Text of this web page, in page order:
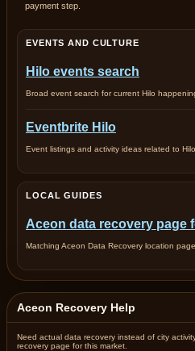
payment step.
EVENTS AND CULTURE
Hilo events search
Broad event search for current Hilo
Eventbrite Hilo
Event listings and activity ideas related to Hilo.
LOCAL GUIDES
Aceon data recovery page
Matching Aceon Data Recovery location page
Aceon Recovery Help
Need actual data recovery instead of city
recovery page for this market.